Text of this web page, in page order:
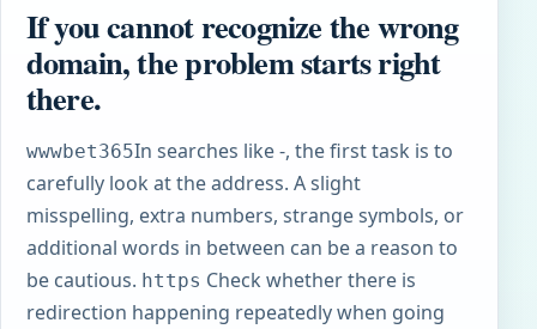
If you cannot recognize the wrong
domain, the problem starts right
there.
wwwbet365In searches like -, the first task is to
carefully look at the address. A slight
misspelling, extra numbers, strange symbols, or
additional words in between can be a reason to
be cautious. https Check whether there is
redirection happening repeatedly when going